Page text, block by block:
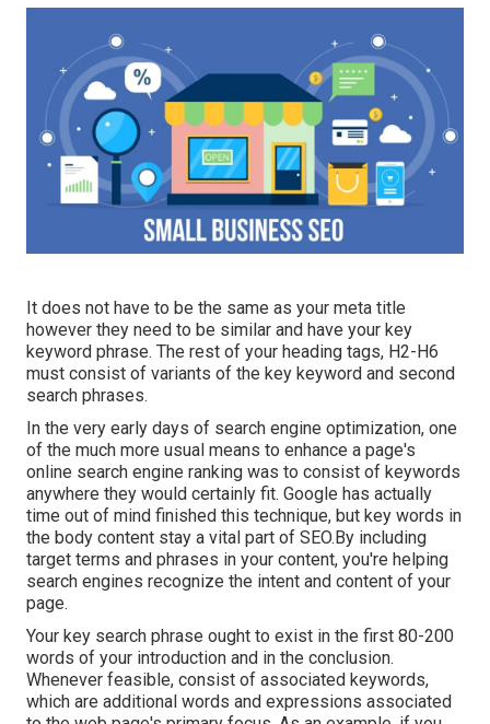
It does not have to be the same as your meta title
however they need to be similar and have your key
keyword phrase. The rest of your heading tags, H2-H6
must consist of variants of the key keyword and second
search phrases.
In the very early days of search engine optimization, one
of the much more usual means to enhance a page's
online search engine ranking was to consist of keywords
anywhere they would certainly fit. Google has actually
time out of mind finished this technique, but key words in
the body content stay a vital part of SEO.By including
target terms and phrases in your content, you're helping
search engines recognize the intent and content of your
page.
Your key search phrase ought to exist in the first 80-200
words of your introduction and in the conclusion.
Whenever feasible, consist of associated keywords,
which are additional words and expressions associated